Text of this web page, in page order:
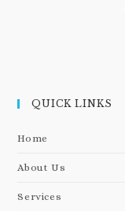
QUICK LINKS
Home
About Us
Services